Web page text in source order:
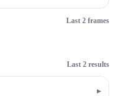
Last 2 frames
Last 2 results
▸